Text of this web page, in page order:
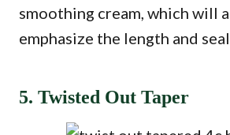
smoothing cream, which will
emphasize the length and
5. Twisted Out Taper